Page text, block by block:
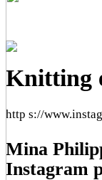
Knitting
http s://
Mina
Instagram